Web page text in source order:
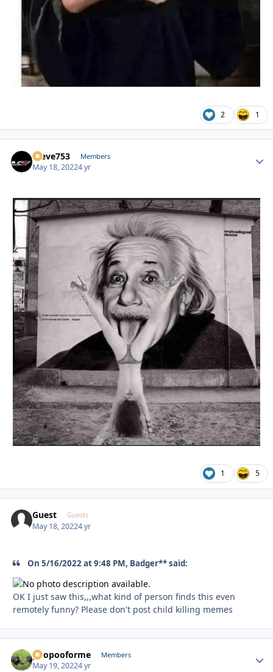
2 1
Steve753 Members
May 18, 20224 yr
1 5
Guest Guests
May 18, 20224 yr
On 5/16/2022 at 9:48 PM, Badger** said:
OK I just saw this,,,what kind of person finds this even
remotely funny? Please don't post child killing memes
poopooforme Members
May 19, 20224 yr